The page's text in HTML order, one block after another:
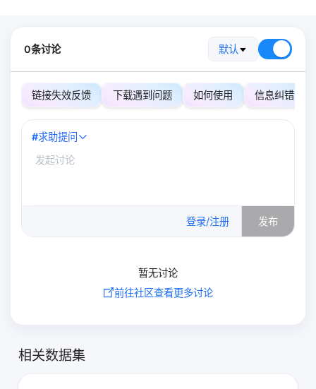
0条讨论 默认
链接失效反馈 下载遇到问题 如何使用 信息纠错
#求助提问
登录/注册 发布
暂无讨论
前往社区查看更多讨论
相关数据集